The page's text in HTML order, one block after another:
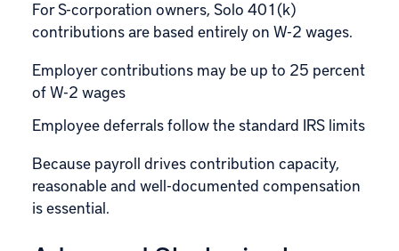
For S-corporation owners, Solo 401(k)
contributions are based entirely on W-2 wages.
Employer contributions may be up to 25 percent
of W-2 wages
Employee deferrals follow the standard IRS limits
Because payroll drives contribution capacity,
reasonable and well-documented compensation
is essential.